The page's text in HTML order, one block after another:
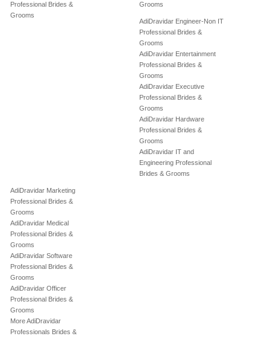
Professional Brides &
Grooms
Grooms
AdiDravidar Engineer-Non IT
Professional Brides &
Grooms
AdiDravidar Entertainment
Professional Brides &
Grooms
AdiDravidar Executive
Professional Brides &
Grooms
AdiDravidar Hardware
Professional Brides &
Grooms
AdiDravidar IT and
Engineering Professional
Brides & Grooms
AdiDravidar Marketing
Professional Brides &
Grooms
AdiDravidar Medical
Professional Brides &
Grooms
AdiDravidar Software
Professional Brides &
Grooms
AdiDravidar Officer
Professional Brides &
Grooms
More AdiDravidar
Professionals Brides &